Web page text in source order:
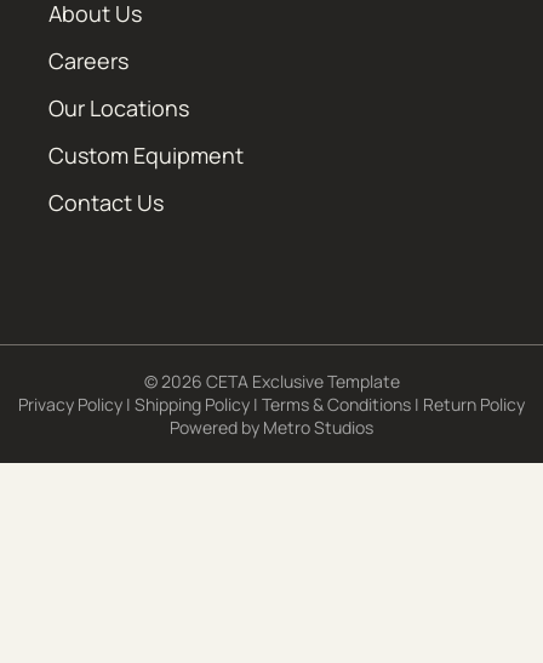
About Us
Careers
Our Locations
Custom Equipment
Contact Us
© 2026 CETA Exclusive Template
Privacy Policy | Shipping Policy | Terms & Conditions | Return Policy
Powered by Metro Studios